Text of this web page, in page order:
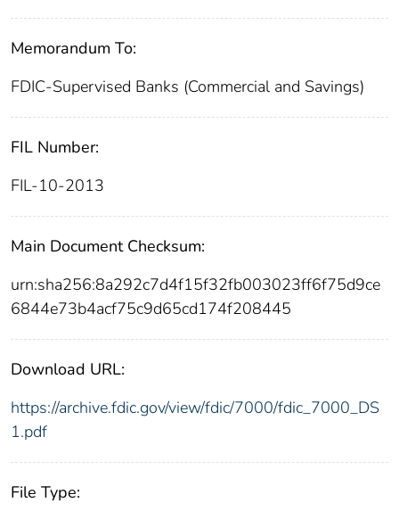
Memorandum To:
FDIC-Supervised Banks (Commercial and Savings)
FIL Number:
FIL-10-2013
Main Document Checksum:
urn:sha256:8a292c7d4f15f32fb003023ff6f75d9ce
6844e73b4acf75c9d65cd174f208445
Download URL:
https://archive.fdic.gov/view/fdic/7000/fdic_7000_DS
1.pdf
File Type: